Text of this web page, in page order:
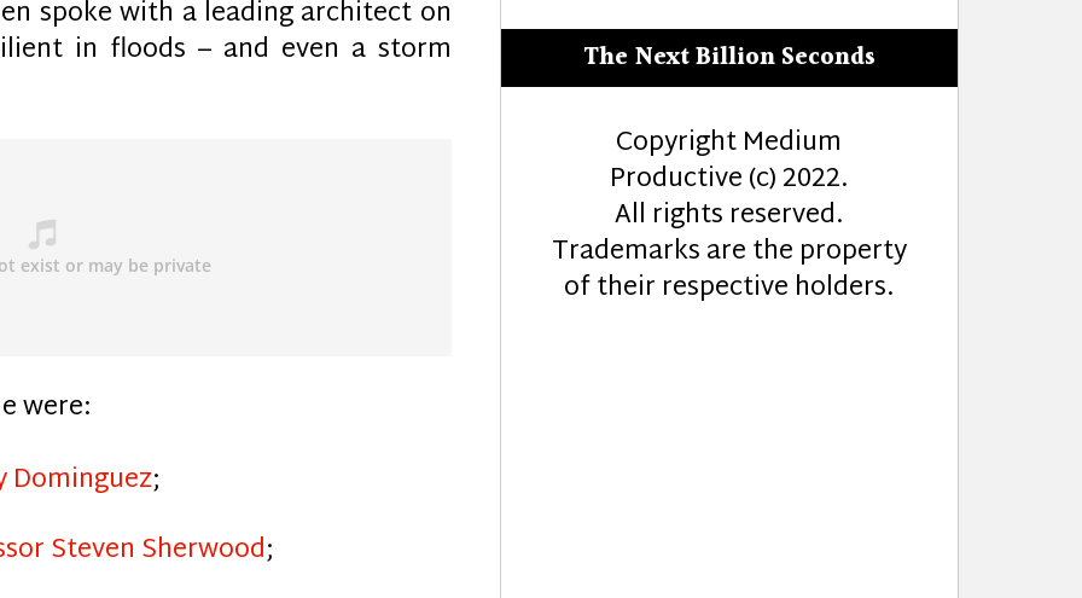
spoke with a leading architect on
in floods – and even a storm
were:
Dominguez;
Steven Sherwood;
The Next Billion Seconds
Copyright Medium
Productive (c) 2022.
All rights reserved.
Trademarks are the property
of their respective holders.